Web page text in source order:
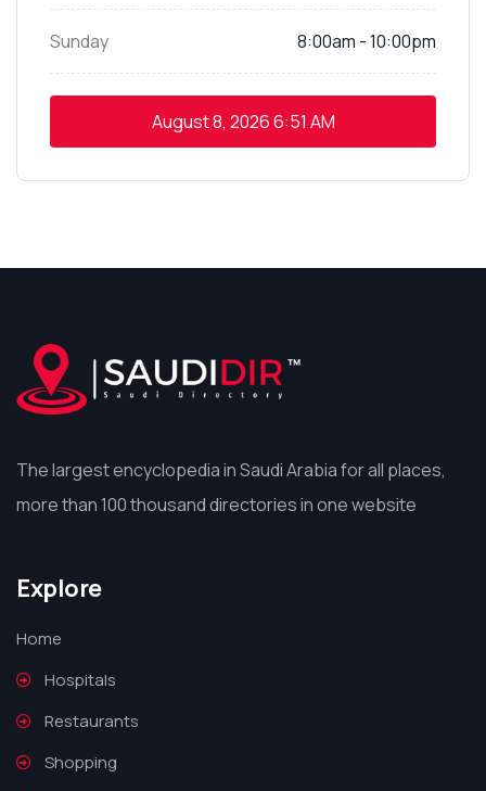
Sunday 8:00am - 10:00pm
August 8, 20266:51 AM
The largest encyclopedia in Saudi Arabia for all places,
more than 100 thousand directories in one website
Explore
Home
Hospitals
Restaurants
Shopping